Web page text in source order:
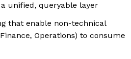
unified, queryable layer
that enable non-technical
Operations) to consume